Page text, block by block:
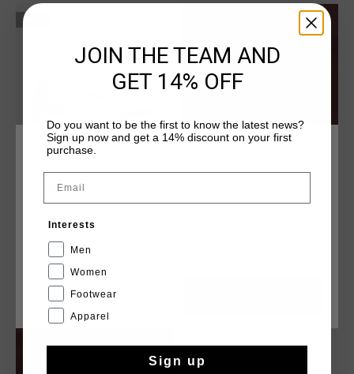
KIES JE LOCATIE EN TAAL
CANCEL
JOIN THE TEAM AND
GET 14% OFF
Do you want to be the first to know the latest news?
Sign up now and get a 14% discount on your first
purchase.
Interests
Men
Women
Footwear
Apparel
Sign up